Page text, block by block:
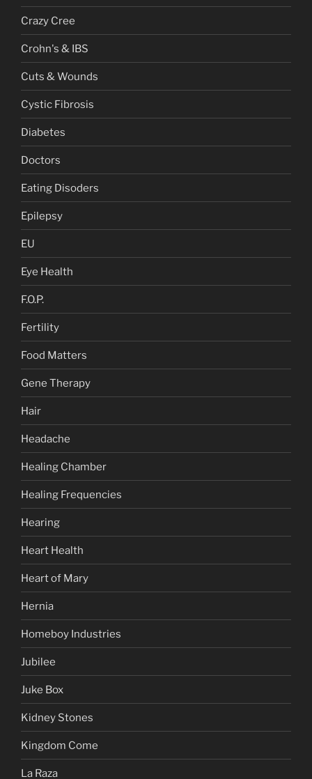
Crazy Cree
Crohn's & IBS
Cuts & Wounds
Cystic Fibrosis
Diabetes
Doctors
Eating Disoders
Epilepsy
EU
Eye Health
F.O.P.
Fertility
Food Matters
Gene Therapy
Hair
Headache
Healing Chamber
Healing Frequencies
Hearing
Heart Health
Heart of Mary
Hernia
Homeboy Industries
Jubilee
Juke Box
Kidney Stones
Kingdom Come
La Raza